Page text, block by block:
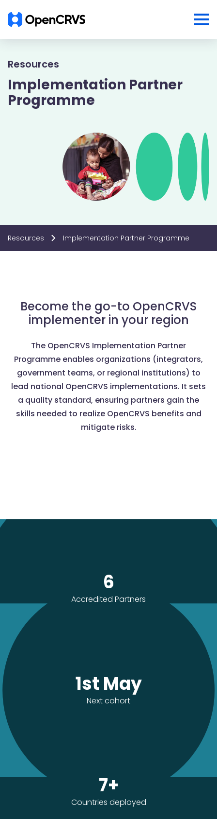
Resources
Implementation Partner
Programme
Resources Implementation Partner Programme
Become the go-to OpenCRVS
implementer in your region
The OpenCRVS Implementation Partner
Programme enables organizations (integrators,
government teams, or regional institutions) to
lead national OpenCRVS implementations. It sets
a quality standard, ensuring partners gain the
skills needed to realize OpenCRVS benefits and
mitigate risks.
6
Accredited Partners
1st May
Next cohort
7+
Countries deployed